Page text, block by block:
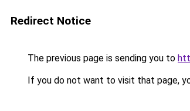
Redirect Notice
The previous page is sending you to
If you do not want to visit that page,